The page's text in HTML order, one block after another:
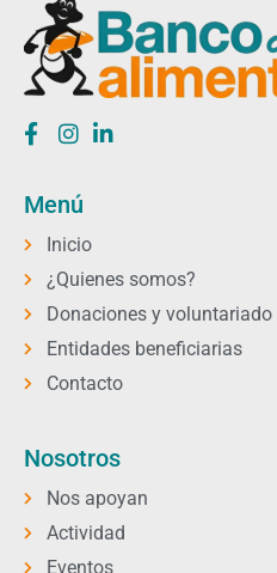
Menú
Inicio
¿Quienes somos?
Donaciones y voluntariado
Entidades beneficiarias
Contacto
Nosotros
Nos apoyan
Actividad
Eventos